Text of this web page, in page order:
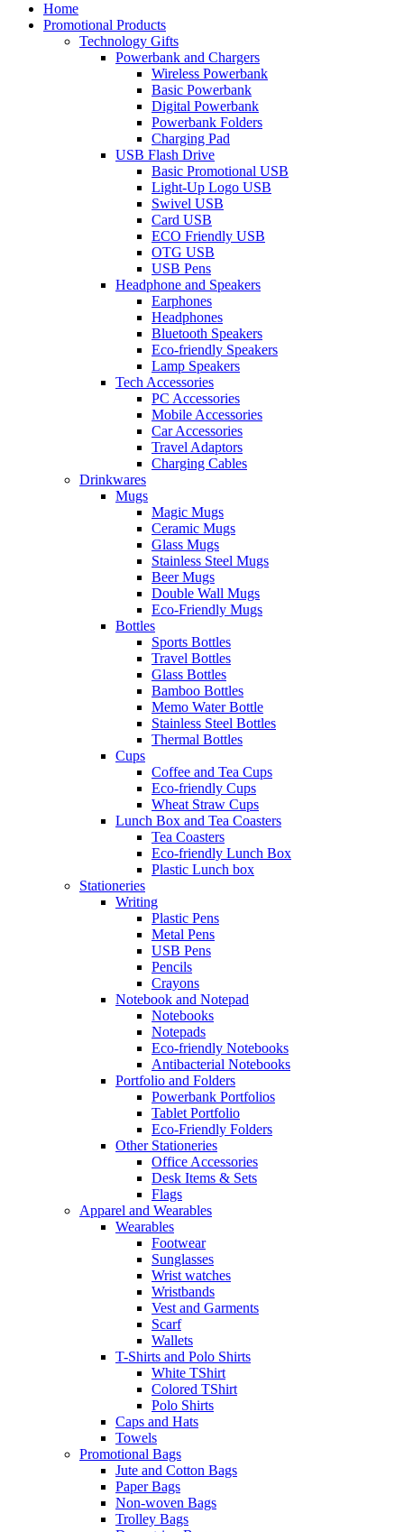
Home
Promotional Products
Technology Gifts
Powerbank and Chargers
Wireless Powerbank
Basic Powerbank
Digital Powerbank
Powerbank Folders
Charging Pad
USB Flash Drive
Basic Promotional USB
Light-Up Logo USB
Swivel USB
Card USB
ECO Friendly USB
OTG USB
USB Pens
Headphone and Speakers
Earphones
Headphones
Bluetooth Speakers
Eco-friendly Speakers
Lamp Speakers
Tech Accessories
PC Accessories
Mobile Accessories
Car Accessories
Travel Adaptors
Charging Cables
Drinkwares
Mugs
Magic Mugs
Ceramic Mugs
Glass Mugs
Stainless Steel Mugs
Beer Mugs
Double Wall Mugs
Eco-Friendly Mugs
Bottles
Sports Bottles
Travel Bottles
Glass Bottles
Bamboo Bottles
Memo Water Bottle
Stainless Steel Bottles
Thermal Bottles
Cups
Coffee and Tea Cups
Eco-friendly Cups
Wheat Straw Cups
Lunch Box and Tea Coasters
Tea Coasters
Eco-friendly Lunch Box
Plastic Lunch box
Stationeries
Writing
Plastic Pens
Metal Pens
USB Pens
Pencils
Crayons
Notebook and Notepad
Notebooks
Notepads
Eco-friendly Notebooks
Antibacterial Notebooks
Portfolio and Folders
Powerbank Portfolios
Tablet Portfolio
Eco-Friendly Folders
Other Stationeries
Office Accessories
Desk Items & Sets
Flags
Apparel and Wearables
Wearables
Footwear
Sunglasses
Wrist watches
Wristbands
Vest and Garments
Scarf
Wallets
T-Shirts and Polo Shirts
White TShirt
Colored TShirt
Polo Shirts
Caps and Hats
Towels
Promotional Bags
Jute and Cotton Bags
Paper Bags
Non-woven Bags
Trolley Bags